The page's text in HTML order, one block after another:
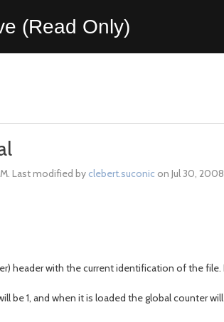
(Read Only)
Last modified byclebert.suconic on Jul 30, 2008
header with the current identification of the
be 1, and when it is loaded the global counter